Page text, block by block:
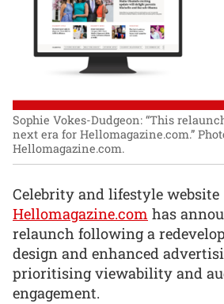
Sophie Vokes-Dudgeon: “This
next era for Hellomagazine.com.”
Hellomagazine.com.
Celebrity and lifestyle website
Hellomagazine.com has
relaunch following a
design and enhanced
prioritising viewability and
engagement.